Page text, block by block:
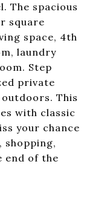
The spacious
square
space, 4th
laundry
Step
private
This
with classic
your chance
shopping,
end of the